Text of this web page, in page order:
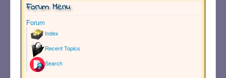
Forum Menu
Forum
Index
Recent Topics
Search